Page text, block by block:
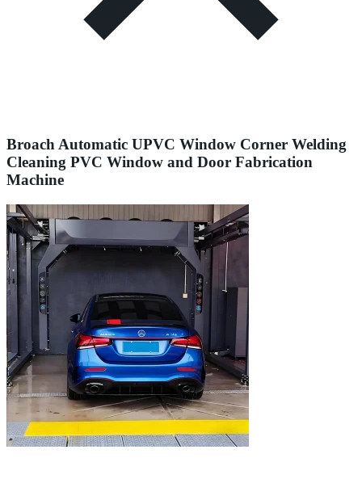
Broach Automatic UPVC Window Corner Welding
Cleaning PVC Window and Door Fabrication
Machine